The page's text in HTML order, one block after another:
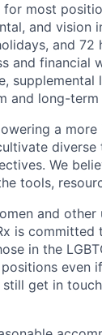
most
and vision
and
and financial
and long-term
a
We
tools,
and
is
in the
even
get in